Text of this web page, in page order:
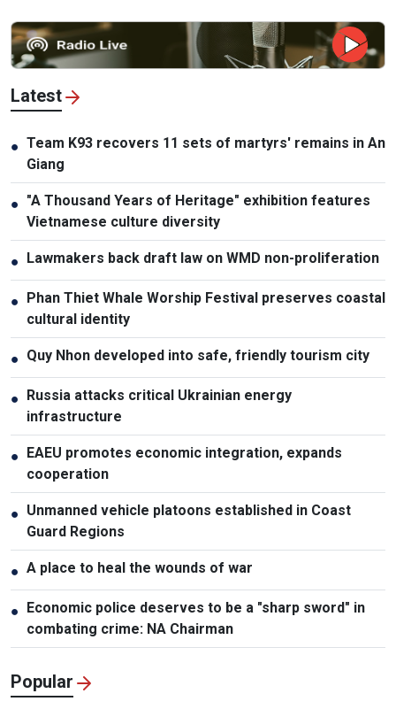
Latest
● Team K93 recovers 11 sets of martyrs' remains in An
Giang
● "A Thousand Years of Heritage" exhibition features
Vietnamese culture diversity
● Lawmakers back draft law on WMD non-proliferation
● Phan Thiet Whale Worship Festival preserves coastal
cultural identity
● Quy Nhon developed into safe, friendly tourism city
● Russia attacks critical Ukrainian energy
infrastructure
● EAEU promotes economic integration, expands
cooperation
● Unmanned vehicle platoons established in Coast
Guard Regions
● A place to heal the wounds of war
● Economic police deserves to be a "sharp sword" in
combating crime: NA Chairman
Popular